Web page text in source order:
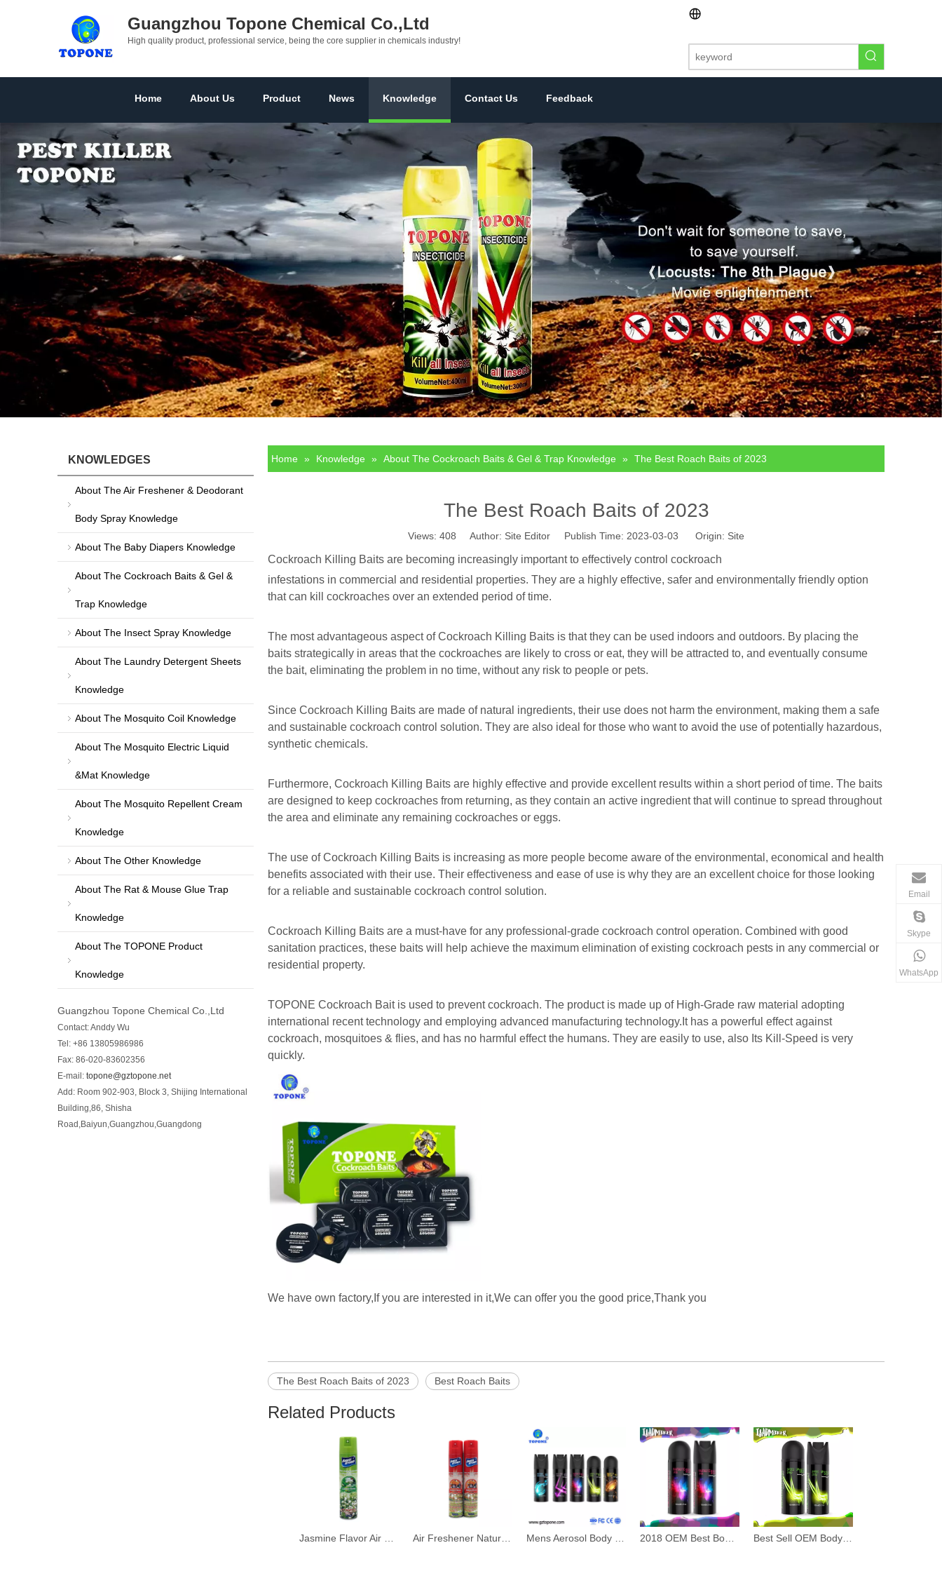
Guangzhou Topone Chemical Co.,Ltd
High quality product, professional service, being the core supplier in chemicals industry!
Home About Us Product News Knowledge Contact Us Feedback
KNOWLEDGES
About The Air Freshener & Deodorant
Body Spray Knowledge
About The Baby Diapers Knowledge
About The Cockroach Baits & Gel &
Trap Knowledge
About The Insect Spray Knowledge
About The Laundry Detergent Sheets
Knowledge
About The Mosquito Coil Knowledge
About The Mosquito Electric Liquid
&Mat Knowledge
About The Mosquito Repellent Cream
Knowledge
About The Other Knowledge
About The Rat & Mouse Glue Trap
Knowledge
About The TOPONE Product
Knowledge
Guangzhou Topone Chemical Co.,Ltd
Contact: Anddy Wu
Tel: +86 13805986986
Fax: 86-020-83602356
E-mail: topone@gztopone.net
Add: Room 902-903, Block 3, Shijing International
Building,86, Shisha
Road,Baiyun,Guangzhou,Guangdong
Home » Knowledge » About The Cockroach Baits & Gel & Trap Knowledge » The Best Roach Baits of 2023
The Best Roach Baits of 2023
Views: 408 Author: Site Editor Publish Time: 2023-03-03 Origin: Site
Cockroach Killing Baits are becoming increasingly important to effectively control cockroach
infestations in commercial and residential properties. They are a highly effective, safer and environmentally friendly option
that can kill cockroaches over an extended period of time.
The most advantageous aspect of Cockroach Killing Baits is that they can be used indoors and outdoors. By placing the
baits strategically in areas that the cockroaches are likely to cross or eat, they will be attracted to, and eventually consume
the bait, eliminating the problem in no time, without any risk to people or pets.
Since Cockroach Killing Baits are made of natural ingredients, their use does not harm the environment, making them a safe
and sustainable cockroach control solution. They are also ideal for those who want to avoid the use of potentially hazardous,
synthetic chemicals.
Furthermore, Cockroach Killing Baits are highly effective and provide excellent results within a short period of time. The baits
are designed to keep cockroaches from returning, as they contain an active ingredient that will continue to spread throughout
the area and eliminate any remaining cockroaches or eggs.
The use of Cockroach Killing Baits is increasing as more people become aware of the environmental, economical and health
benefits associated with their use. Their effectiveness and ease of use is why they are an excellent choice for those looking
for a reliable and sustainable cockroach control solution.
Cockroach Killing Baits are a must-have for any professional-grade cockroach control operation. Combined with good
sanitation practices, these baits will help achieve the maximum elimination of existing cockroach pests in any commercial or
residential property.
TOPONE Cockroach Bait is used to prevent cockroach. The product is made up of High-Grade raw material adopting
international recent technology and employing advanced manufacturing technology.It has a powerful effect against
cockroach, mosquitoes & flies, and has no harmful effect the humans. They are easily to use, also Its Kill-Speed is very
quickly.
We have own factory,If you are interested in it,We can offer you the good price,Thank you
The Best Roach Baits of 2023 Best Roach Baits
Related Products
Email
Skype
WhatsApp